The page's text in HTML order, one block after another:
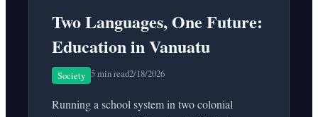
Two Languages, One Future:
Education in Vanuatu
Society 5 min read2/18/2026
Running a school system in two colonial